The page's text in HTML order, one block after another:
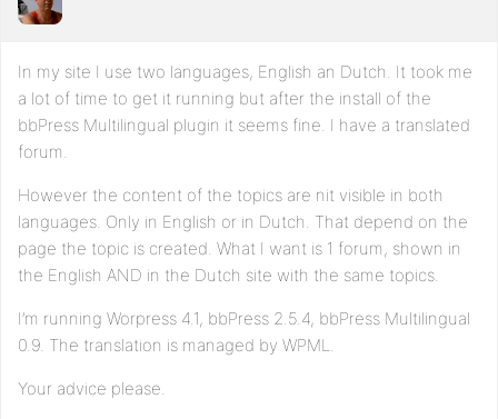
In my site I use two languages, English an Dutch. It took me
a lot of time to get it running but after the install of the
bbPress Multilingual plugin it seems fine. I have a translated
forum.
However the content of the topics are nit visible in both
languages. Only in English or in Dutch. That depend on the
page the topic is created. What I want is 1 forum, shown in
the English AND in the Dutch site with the same topics.
I’m running Worpress 4.1, bbPress 2.5.4, bbPress Multilingual
0.9. The translation is managed by WPML.
Your advice please.